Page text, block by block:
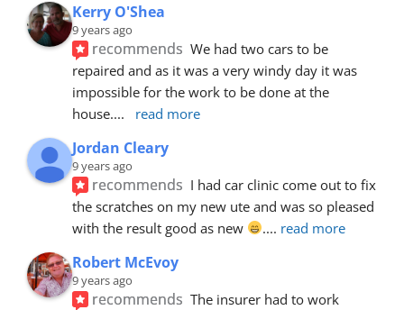
Kerry O'Shea
9 years ago
recommends We had two cars to be
repaired and as it was a very windy day it was
impossible for the work to be done at the
house.... read more
Jordan Cleary
9 years ago
recommends I had car clinic come out to fix
the scratches on my new ute and was so pleased
with the result good as new
.... read more
Robert McEvoy
9 years ago
recommends The insurer had to work